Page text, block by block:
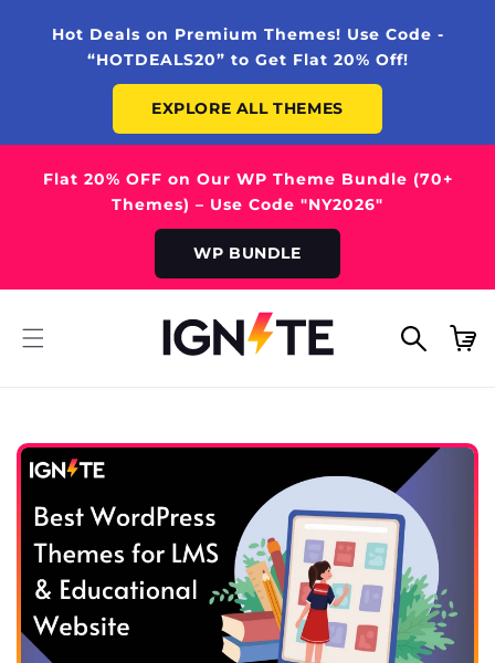
CONTENT
Hot Deals on Premium Themes! Use Code -
“HOTDEALS20” to Get Flat 20% Off!
EXPLORE ALL THEMES
Flat 20% OFF on Our WP Theme Bundle (70+
Themes) – Use Code "NY2026"
WP BUNDLE
Cart